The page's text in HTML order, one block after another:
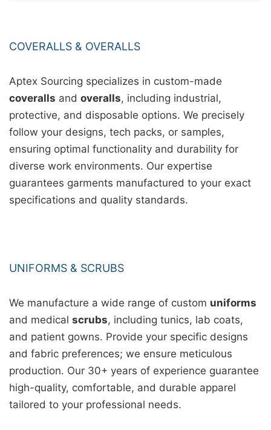
COVERALLS & OVERALLS
Aptex Sourcing specializes in custom-made
coveralls and overalls, including industrial,
protective, and disposable options. We precisely
follow your designs, tech packs, or samples,
ensuring optimal functionality and durability for
diverse work environments. Our expertise
guarantees garments manufactured to your exact
specifications and quality standards.
UNIFORMS & SCRUBS
We manufacture a wide range of custom uniforms
and medical scrubs, including tunics, lab coats,
and patient gowns. Provide your specific designs
and fabric preferences; we ensure meticulous
production. Our 30+ years of experience guarantee
high-quality, comfortable, and durable apparel
tailored to your professional needs.